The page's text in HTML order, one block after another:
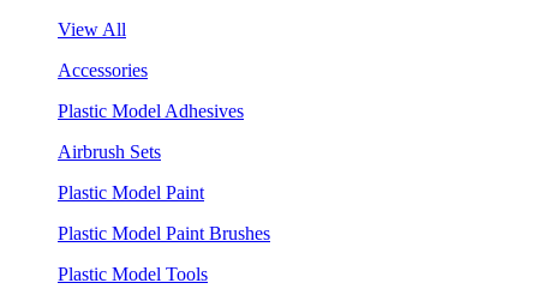
View All
Accessories
Plastic Model Adhesives
Airbrush Sets
Plastic Model Paint
Plastic Model Paint Brushes
Plastic Model Tools